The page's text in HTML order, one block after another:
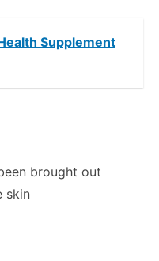
Supplement
brought out
skin